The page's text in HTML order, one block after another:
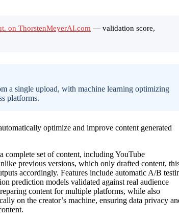
on ThorstenMeyerAI.com — validation score,
a single upload, with machine learning optimizing
platforms.
optimize and improve content generated
complete set of content, including YouTube
previous versions, which only drafted content,
accordingly. Features include automatic A/B
prediction models validated against real audience
content for multiple platforms, while also
on the creator’s machine, ensuring data privacy